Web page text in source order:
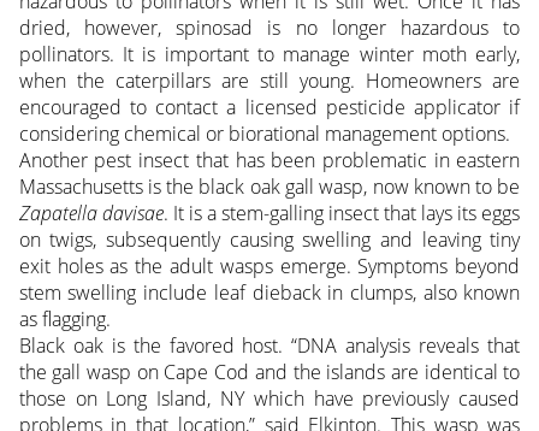
dried, however, spinosad is no longer hazardous to
pollinators. It is important to manage winter moth early,
when the caterpillars are still young. Homeowners are
encouraged to contact a licensed pesticide applicator if
considering chemical or biorational management options.
Another pest insect that has been problematic in eastern
Massachusetts is the black oak gall wasp, now known to be
Zapatella davisae. It is a stem-galling insect that lays its eggs
on twigs, subsequently causing swelling and leaving tiny
exit holes as the adult wasps emerge. Symptoms beyond
stem swelling include leaf dieback in clumps, also known
as flagging.
Black oak is the favored host. “DNA analysis reveals that
the gall wasp on Cape Cod and the islands are identical to
those on Long Island, NY which have previously caused
problems in that location,” said Elkinton. This wasp was